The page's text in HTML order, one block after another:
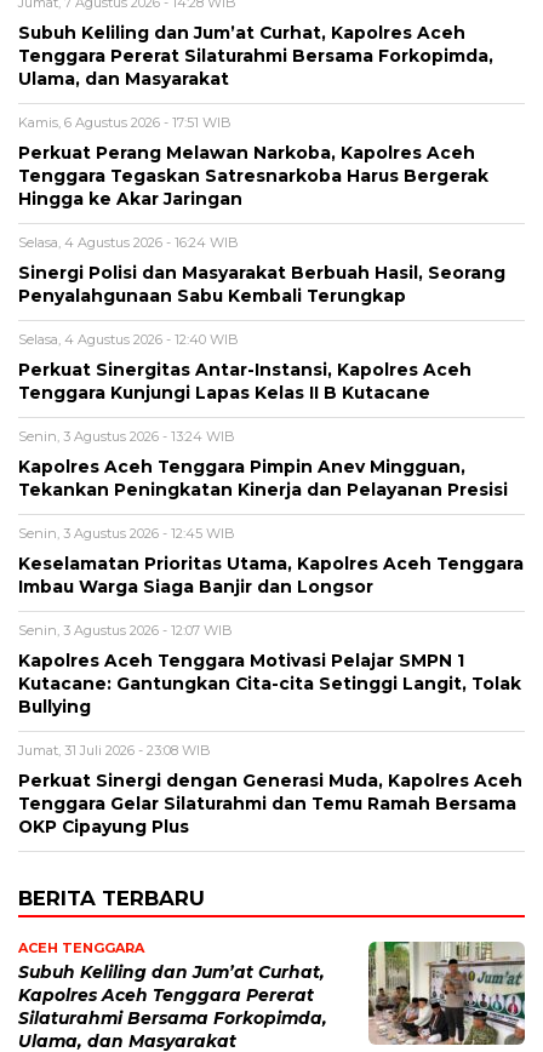
Subuh Keliling dan Jum’at Curhat, Kapolres Aceh
Tenggara Pererat Silaturahmi Bersama Forkopimda,
Ulama, dan Masyarakat
Kamis, 6 Agustus 2026 - 17:51 WIB
Perkuat Perang Melawan Narkoba, Kapolres Aceh
Tenggara Tegaskan Satresnarkoba Harus Bergerak
Hingga ke Akar Jaringan
Selasa, 4 Agustus 2026 - 16:24 WIB
Sinergi Polisi dan Masyarakat Berbuah Hasil, Seorang
Penyalahgunaan Sabu Kembali Terungkap
Selasa, 4 Agustus 2026 - 12:40 WIB
Perkuat Sinergitas Antar-Instansi, Kapolres Aceh
Tenggara Kunjungi Lapas Kelas II B Kutacane
Senin, 3 Agustus 2026 - 13:24 WIB
Kapolres Aceh Tenggara Pimpin Anev Mingguan,
Tekankan Peningkatan Kinerja dan Pelayanan Presisi
Senin, 3 Agustus 2026 - 12:45 WIB
Keselamatan Prioritas Utama, Kapolres Aceh Tenggara
Imbau Warga Siaga Banjir dan Longsor
Senin, 3 Agustus 2026 - 12:07 WIB
Kapolres Aceh Tenggara Motivasi Pelajar SMPN 1
Kutacane: Gantungkan Cita-cita Setinggi Langit, Tolak
Bullying
Jumat, 31 Juli 2026 - 23:08 WIB
Perkuat Sinergi dengan Generasi Muda, Kapolres Aceh
Tenggara Gelar Silaturahmi dan Temu Ramah Bersama
OKP Cipayung Plus
BERITA TERBARU
ACEH TENGGARA
Subuh Keliling dan Jum’at Curhat,
Kapolres Aceh Tenggara Pererat
Silaturahmi Bersama Forkopimda,
Ulama, dan Masyarakat